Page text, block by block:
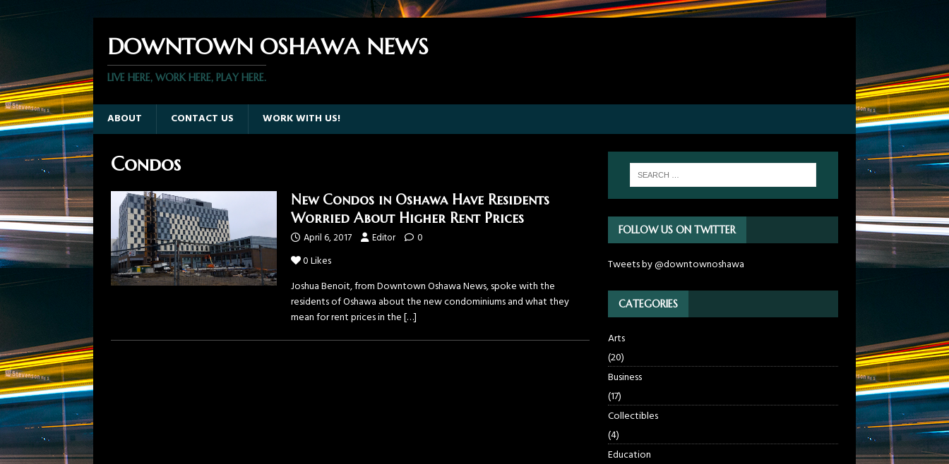
DOWNTOWN OSHAWA NEWS
LIVE HERE, WORK HERE, PLAY HERE.
ABOUT CONTACT US WORK WITH US!
Condos
New Condos in Oshawa Have Residents
Worried About Higher Rent Prices
April 6, 2017 Editor 0
0Likes
Joshua Benoit, from Downtown Oshawa News, spoke with the
residents of Oshawa about the new condominiums and what they
mean for rent prices in the[…]
FOLLOW US ON TWITTER
Tweets by @downtownoshawa
CATEGORIES
Arts
(20)
Business
(17)
Collectibles
(4)
Education